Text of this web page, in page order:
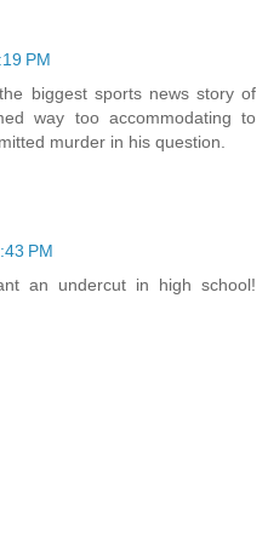
PM
biggest sports news story of
way too accommodating to
murder in his question.
PM
an undercut in high school!